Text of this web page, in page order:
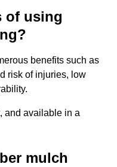
of using
benefits such as
risk of injuries, low
and available in a
mulch